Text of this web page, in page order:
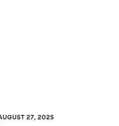
27, 2025